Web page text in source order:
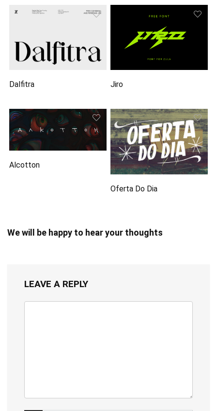
Dalfitra Jiro
Alcotton
Oferta Do Dia
We will be happy to hear your thoughts
LEAVE A REPLY